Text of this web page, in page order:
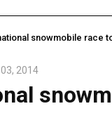
snowmobile race
2014